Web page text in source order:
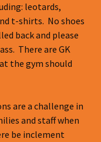
leotards,
t-shirts. No shoes
back and please
There are GK
the gym should
are a challenge in
and staff when
be inclement